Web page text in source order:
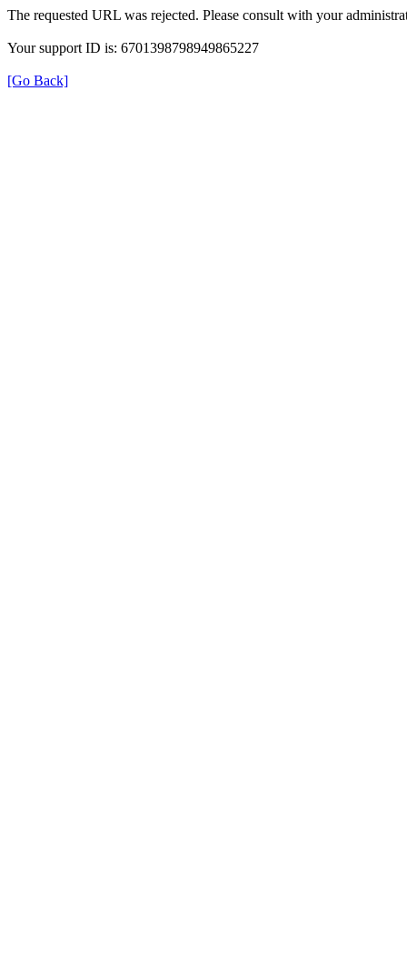
The requested URL was rejected. Please consult with your
Your support ID is: 6701398798949865227
[Go Back]